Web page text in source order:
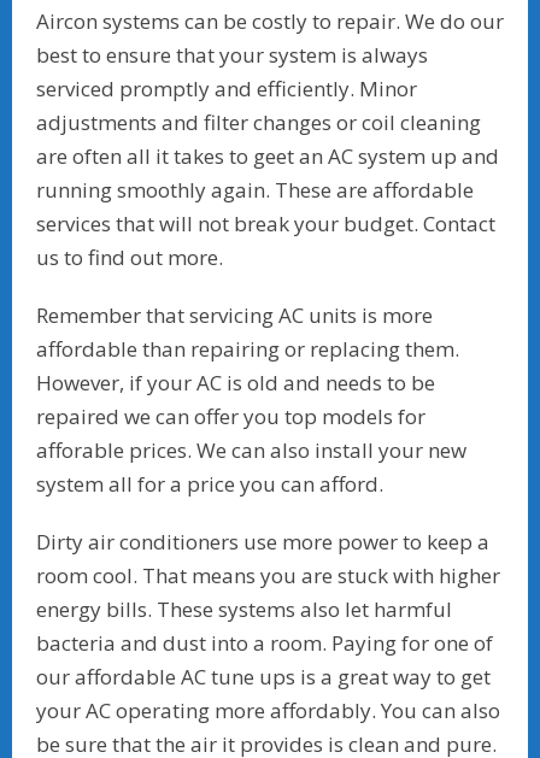
Aircon systems can be costly to repair. We do our
best to ensure that your system is always
serviced promptly and efficiently. Minor
adjustments and filter changes or coil cleaning
are often all it takes to geet an AC system up and
running smoothly again. These are affordable
services that will not break your budget. Contact
us to find out more.
Remember that servicing AC units is more
affordable than repairing or replacing them.
However, if your AC is old and needs to be
repaired we can offer you top models for
afforable prices. We can also install your new
system all for a price you can afford.
Dirty air conditioners use more power to keep a
room cool. That means you are stuck with higher
energy bills. These systems also let harmful
bacteria and dust into a room. Paying for one of
our affordable AC tune ups is a great way to get
your AC operating more affordably. You can also
be sure that the air it provides is clean and pure.